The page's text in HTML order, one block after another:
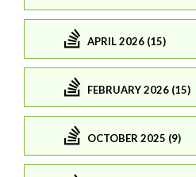
APRIL 2026 (15)
FEBRUARY 2026 (15)
OCTOBER 2025 (9)